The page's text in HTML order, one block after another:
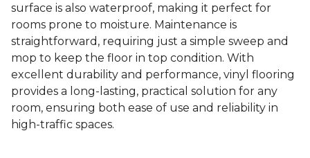
surface is also waterproof, making it perfect for
rooms prone to moisture. Maintenance is
straightforward, requiring just a simple sweep and
mop to keep the floor in top condition. With
excellent durability and performance, vinyl flooring
provides a long-lasting, practical solution for any
room, ensuring both ease of use and reliability in
high-traffic spaces.